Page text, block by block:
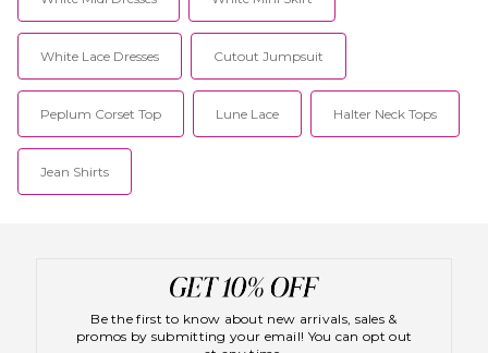
White Lace Dresses Cutout Jumpsuit
Peplum Corset Top Lune Lace Halter Neck Tops
Jean Shirts
Be the first to know about new arrivals, sales &
promos by submitting your email! You can opt out